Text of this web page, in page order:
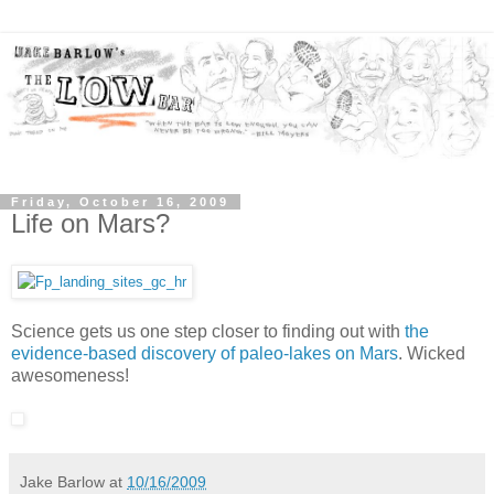
Friday, October 16, 2009
Life on Mars?
Science gets us one step closer to finding out with the
evidence-based discovery of paleo-lakes on Mars. Wicked
awesomeness!
Jake Barlow at 10/16/2009